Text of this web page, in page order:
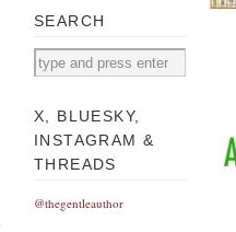
SEARCH
X, BLUESKY,
INSTAGRAM &
THREADS
@thegentleauthor